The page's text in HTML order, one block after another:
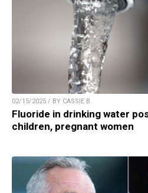
02/15/2025 / BY CASSIE B.
Fluoride in drinking water
children, pregnant women